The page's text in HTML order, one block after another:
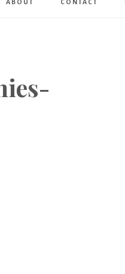
ABOUT CONTACT